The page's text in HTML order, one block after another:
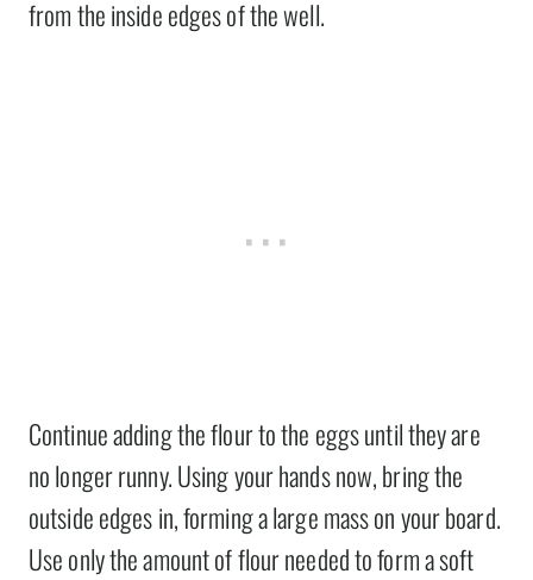
from the inside edges of the well.
Continue adding the flour to the eggs until they are
no longer runny. Using your hands now, bring the
outside edges in, forming a large mass on your board.
Use only the amount of flour needed to form a soft